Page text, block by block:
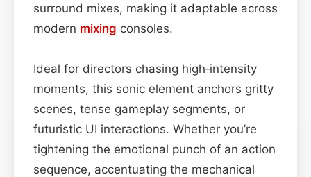
surround mixes, making it adaptable across
modern mixing consoles.
Ideal for directors chasing high‑intensity
moments, this sonic element anchors gritty
scenes, tense gameplay segments, or
futuristic UI interactions. Whether you’re
tightening the emotional punch of an action
sequence, accentuating the mechanical